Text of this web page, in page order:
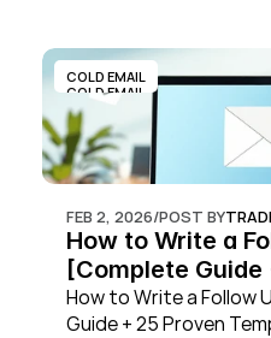
COLD EMAIL
COLD EMAIL
FEB 2, 2026/POST BY
How to Write a
[Complete Guide
Templates]
How to Write a Follow
Guide + 25 Proven